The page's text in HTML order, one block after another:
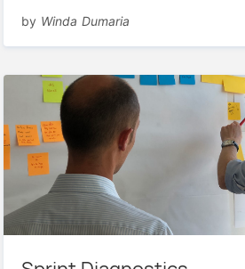
by Winda Dumaria